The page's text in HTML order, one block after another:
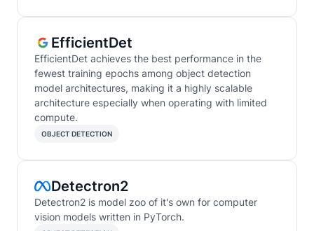
EfficientDet
EfficientDet achieves the best performance in the
fewest training epochs among object detection
model architectures, making it a highly scalable
architecture especially when operating with limited
compute.
OBJECT DETECTION
Detectron2
Detectron2 is model zoo of it's own for computer
vision models written in PyTorch.